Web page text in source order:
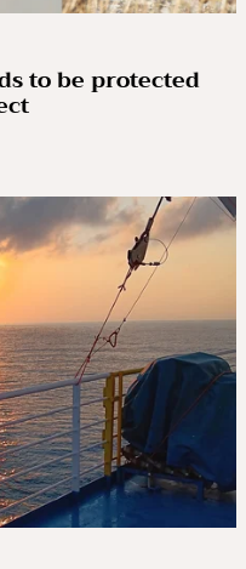
to be protected